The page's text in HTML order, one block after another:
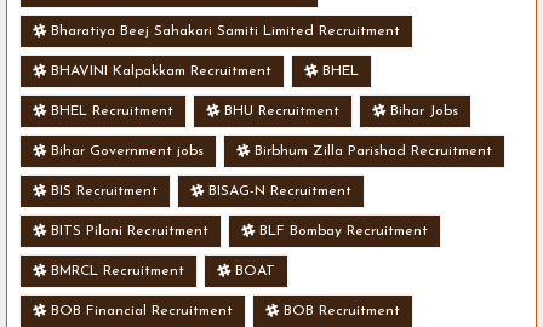
Bharatiya Beej Sahakari Samiti Limited Recruitment
BHAVINI Kalpakkam Recruitment BHEL
BHEL Recruitment BHU Recruitment Bihar Jobs
Bihar Government jobs Birbhum Zilla Parishad Recruitment
BIS Recruitment BISAG-N Recruitment
BITS Pilani Recruitment BLF Bombay Recruitment
BMRCL Recruitment BOAT
BOB Financial Recruitment BOB Recruitment